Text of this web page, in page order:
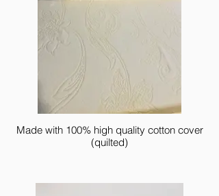
Made with 100% high quality cotton cover
(quilted)